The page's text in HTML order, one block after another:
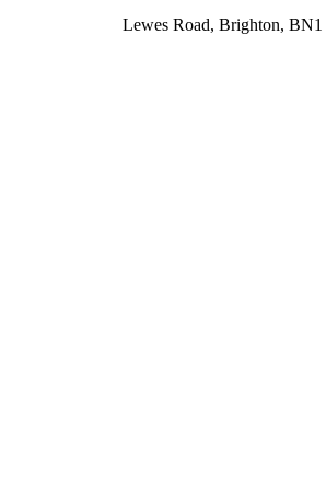
Lewes Road, Brighton,